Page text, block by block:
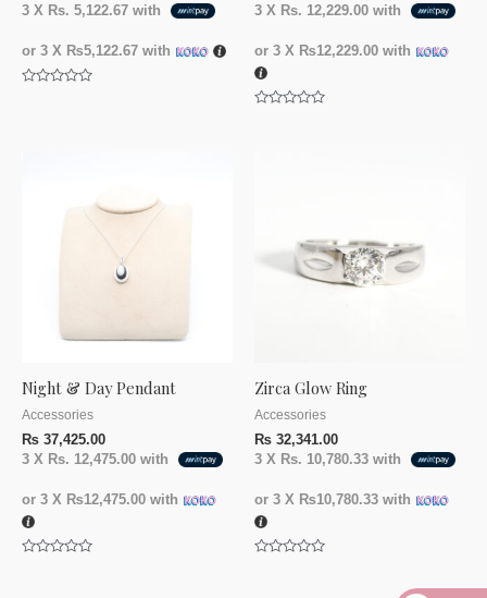
3 X Rs. 5,122.67 with
or 3 X ₨5,122.67 with
3 X Rs. 12,229.00 with
or 3 X ₨12,229.00 with
Night & Day Pendant
Accessories
₨ 37,425.00
3 X Rs. 12,475.00 with
or 3 X ₨12,475.00 with
Zirca Glow Ring
Accessories
₨ 32,341.00
3 X Rs. 10,780.33 with
or 3 X ₨10,780.33 with